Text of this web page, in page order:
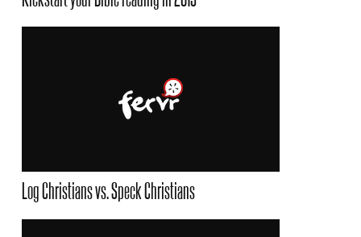
Log Christians vs. Speck Christians